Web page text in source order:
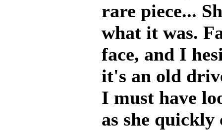
rare piece...
what it was.
face, and I
it's an old
I must have
as she